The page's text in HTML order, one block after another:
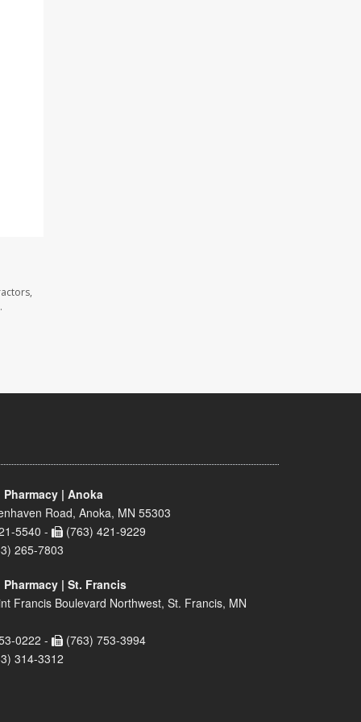
| Anoka
Road, Anoka, MN 55303
5540 -
(763) 421-9229
265-7803
| St. Francis
Francis Boulevard Northwest, St. Francis, MN
0222 -
(763) 753-3994
314-3312